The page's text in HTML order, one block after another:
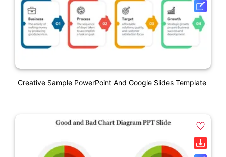
Creative Sample PowerPoint And Google Slides Template